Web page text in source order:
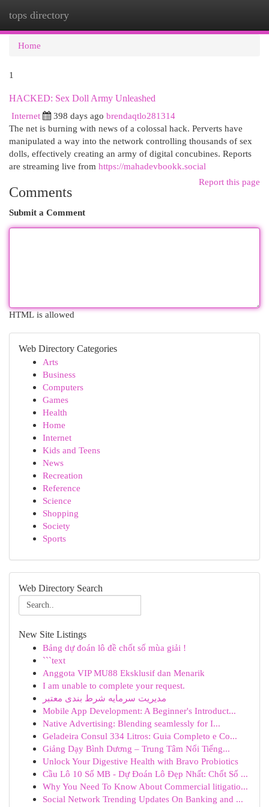
tops directory
Home
1
HACKED: Sex Doll Army Unleashed
Internet
398 days ago brendaqtlo281314
The net is burning with news of a colossal hack. Perverts have
manipulated a way into the network controlling thousands of sex
dolls, effectively creating an army of digital concubines. Reports
are streaming live from https://mahadevbookk.social
Report this page
Comments
Submit a Comment
HTML is allowed
Web Directory Categories
Arts
Business
Computers
Games
Health
Home
Internet
Kids and Teens
News
Recreation
Reference
Science
Shopping
Society
Sports
Web Directory Search
New Site Listings
Bảng dự đoán lô đề chốt số mùa giải !
```text
Anggota VIP MU88 Eksklusif dan Menarik
I am unable to complete your request.
مدیریت سرمایه شرط بندی معتبر
Mobile App Development: A Beginner's Introduct...
Native Advertising: Blending seamlessly for I...
Geladeira Consul 334 Litros: Guia Completo e Co...
Giảng Dạy Bình Dương – Trung Tâm Nổi Tiếng...
Unlock Your Digestive Health with Bravo Probiotics
Cầu Lô 10 Số MB - Dự Đoán Lô Đẹp Nhất: Chốt Số ...
Why You Need To Know About Commercial litigatio...
Social Network Trending Updates On Banking and ...